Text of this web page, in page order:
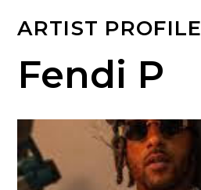
ARTIST PROFILE
Fendi P